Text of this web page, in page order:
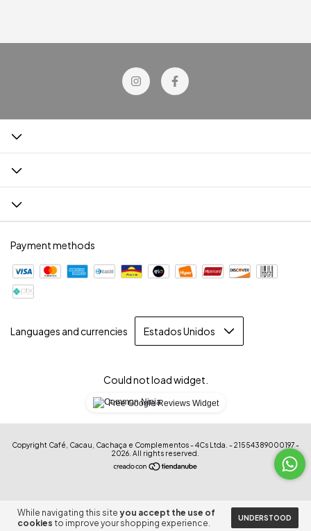
While navigating this site you accept the use of
cookies to improve your shopping experience. UNDERSTOOD
Payment methods
Languages and currencies
Could not load widget.
Free Google Reviews Widget
Copyright Café, Cacau, Cachaça e Complementos - 4Cs Ltda. - 21554389000197 -
2026. All rights reserved.